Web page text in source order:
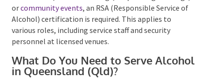
FAQs
Do You Need an RSA to Serve
Alcohol at a Private Function in
NSW?
Yes, for serving alcohol at any private function in New
South Wales, such as weddings, corporate gatherings,